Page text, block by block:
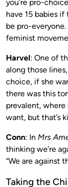
you’re pro-
have 15 babies
be pro-
feminist
Harvel: One of
along those
choice, if she
there was this
prevalent, where
want, but that’s
Conn: In Mrs
thinking we’re
“We are against
Taking the